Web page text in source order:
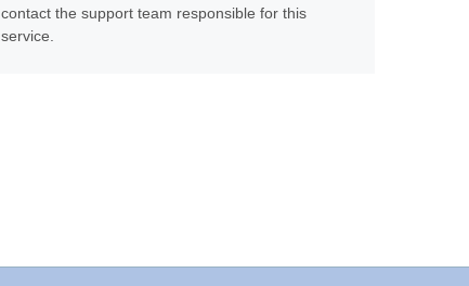
contact the support team responsible for this
service.